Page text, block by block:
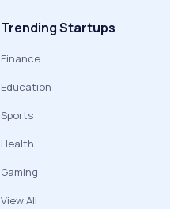
Trending Startups
Finance
Education
Sports
Health
Gaming
View All